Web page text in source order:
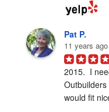
Pat P.
11 years ago
2015.  I
would fit